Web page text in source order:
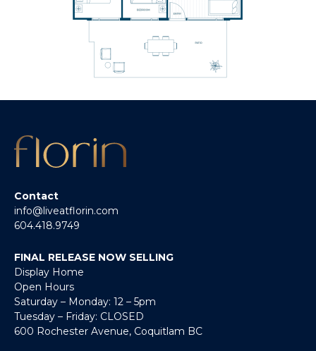
Contact
info@liveatflorin.com
604.418.9749
FINAL RELEASE NOW SELLING
Display Home
Open Hours
Saturday – Monday: 12 – 5pm
Tuesday – Friday: CLOSED
600 Rochester Avenue, Coquitlam BC